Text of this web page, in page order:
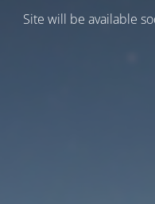
Site will be available